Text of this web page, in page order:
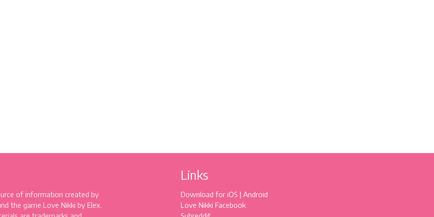
of information created by
the game Love Nikki by Elex.
Links
Download foriOS |Android
Love Nikki Facebook